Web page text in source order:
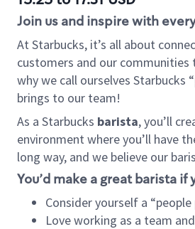
Join us and inspire with
At Starbucks, it’s all about
customers and our communities
why we call ourselves Starbucks
brings to our team!
As a Starbucks barista, you’ll
environment where you’ll have
long way, and we believe our
You’d make a great barista if
Consider yourself a
Love working as a team